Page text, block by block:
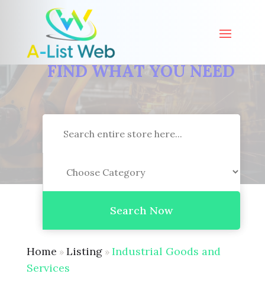
FIND WHAT YOU NEED
for
Search Now
Home » Listing» Industrial Goods and
Services